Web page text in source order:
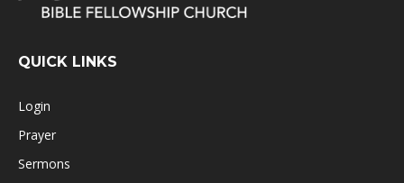
QUICK LINKS
Login
Prayer
Sermons